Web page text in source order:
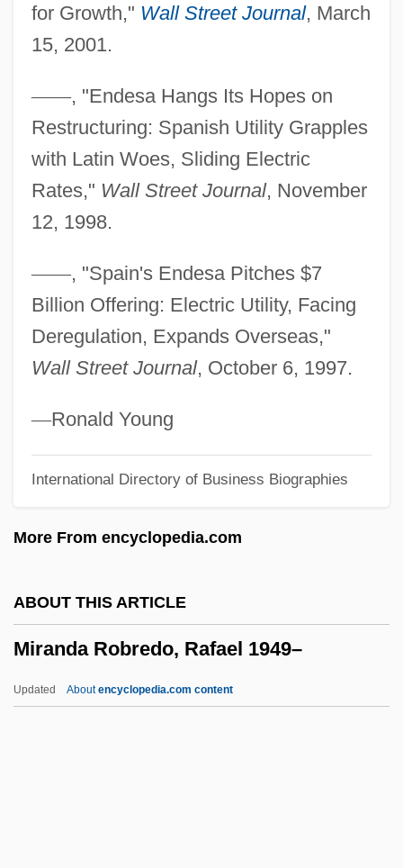
for Growth," Wall Street Journal, March
15, 2001.
——, "Endesa Hangs Its Hopes on
Restructuring: Spanish Utility Grapples
with Latin Woes, Sliding Electric
Rates," Wall Street Journal, November
12, 1998.
——, "Spain's Endesa Pitches $7
Billion Offering: Electric Utility, Facing
Deregulation, Expands Overseas,"
Wall Street Journal, October 6, 1997.
—Ronald Young
International Directory of Business Biographies
More From encyclopedia.com
ABOUT THIS ARTICLE
Miranda Robredo, Rafael 1949–
Updated Aboutencyclopedia.com content
Miramova, Elena (c. 1905–)
Miramón, Miguel (1832–1867)
Miramax Film Corporation
Miramar
Miralles Moya, Enric
Mirage 1994
Mirage 1966
Mirador
Miraculous Mandarin, The
Miracosta College: Distance Learning
Programs